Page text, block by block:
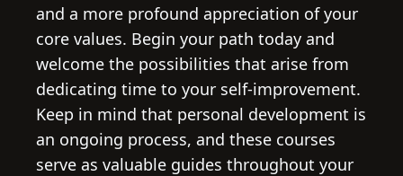
and a more profound appreciation of your
core values. Begin your path today and
welcome the possibilities that arise from
dedicating time to your self-improvement.
Keep in mind that personal development is
an ongoing process, and these courses
serve as valuable guides throughout your